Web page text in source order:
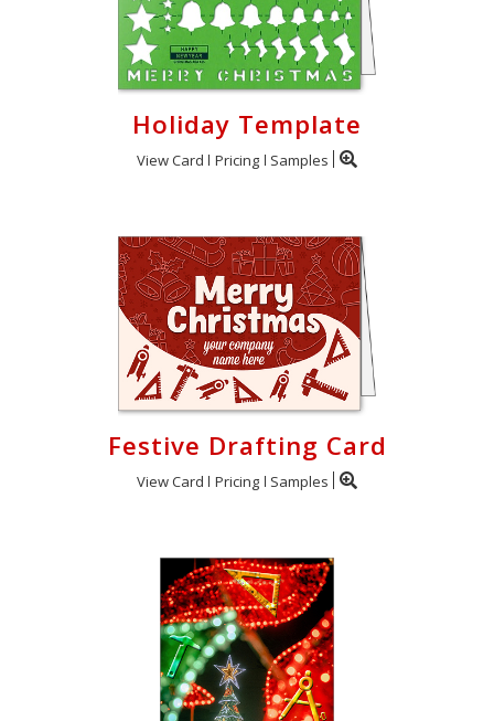
Holiday Template
View Card Pricing Samples
Festive Drafting Card
View Card Pricing Samples